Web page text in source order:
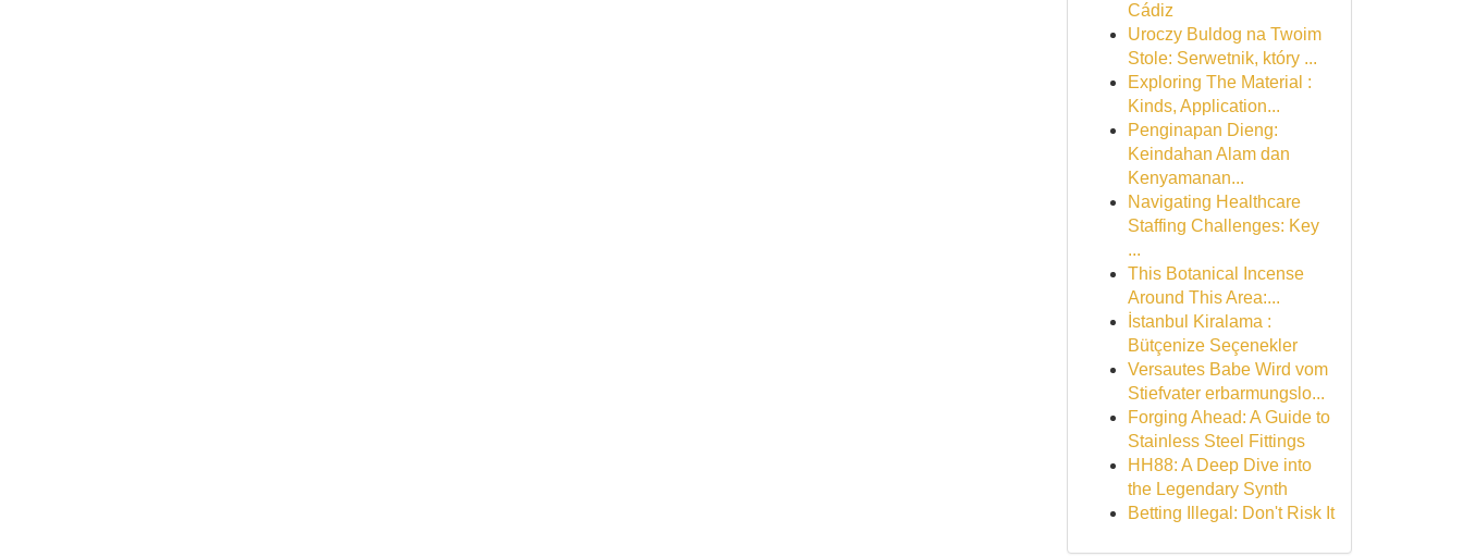
Cádiz
Uroczy Buldog na Twoim
Stole: Serwetnik, który ...
Exploring The Material :
Kinds, Application...
Penginapan Dieng:
Keindahan Alam dan
Kenyamanan...
Navigating Healthcare
Staffing Challenges: Key
...
This Botanical Incense
Around This Area:...
İstanbul Kiralama :
Bütçenize Seçenekler
Versautes Babe Wird vom
Stiefvater erbarmungslo...
Forging Ahead: A Guide to
Stainless Steel Fittings
HH88: A Deep Dive into
the Legendary Synth
Betting Illegal: Don't Risk It